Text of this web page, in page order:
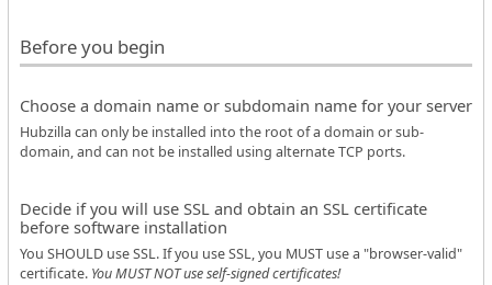
Before you begin
Choose a domain name or subdomain name for your server
Hubzilla can only be installed into the root of a domain or sub-
domain, and can not be installed using alternate TCP ports.
Decide if you will use SSL and obtain an SSL certificate
before software installation
You SHOULD use SSL. If you use SSL, you MUST use a "browser-valid"
certificate. You MUST NOT use self-signed certificates!